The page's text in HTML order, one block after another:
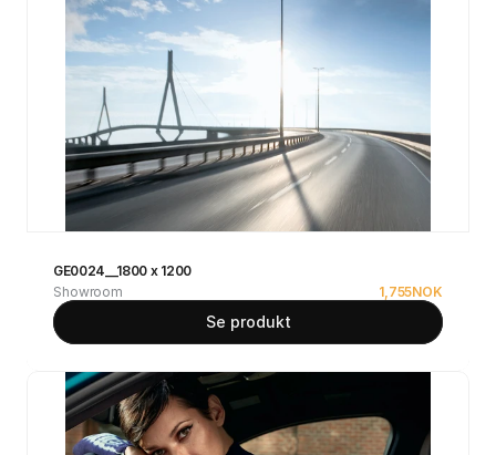
GE0024__1800 x 1200
Showroom
1,755NOK
Se produkt